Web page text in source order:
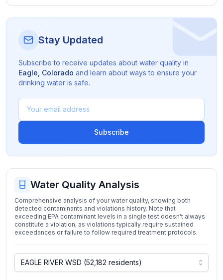
Stay Updated
Subscribe to receive updates about water quality in
Eagle Colorado and learn about ways to ensure your
drinking water is safe.
Subscribe
Water Quality Analysis
Comprehensive analysis of your water quality, showing both
detected contaminants and violations history. Note that
exceeding EPA contaminant levels in a single test doesn't always
constitute a violation, as violations typically require sustained
exceedances or failure to follow required treatment protocols.